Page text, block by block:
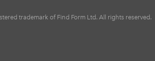
trademark of Find Form Ltd. All rights reserved.